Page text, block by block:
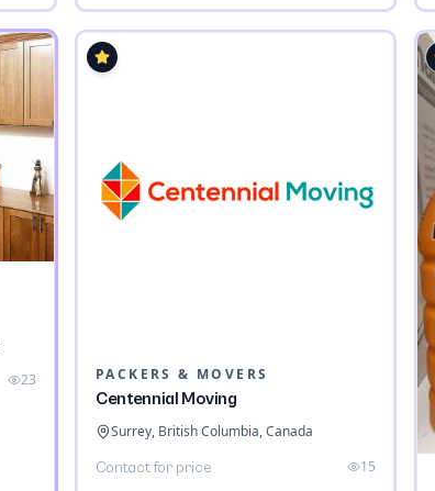
23 PACKERS & MOVERS
Centennial Moving
Surrey, British Columbia, Canada
Contact for price 15